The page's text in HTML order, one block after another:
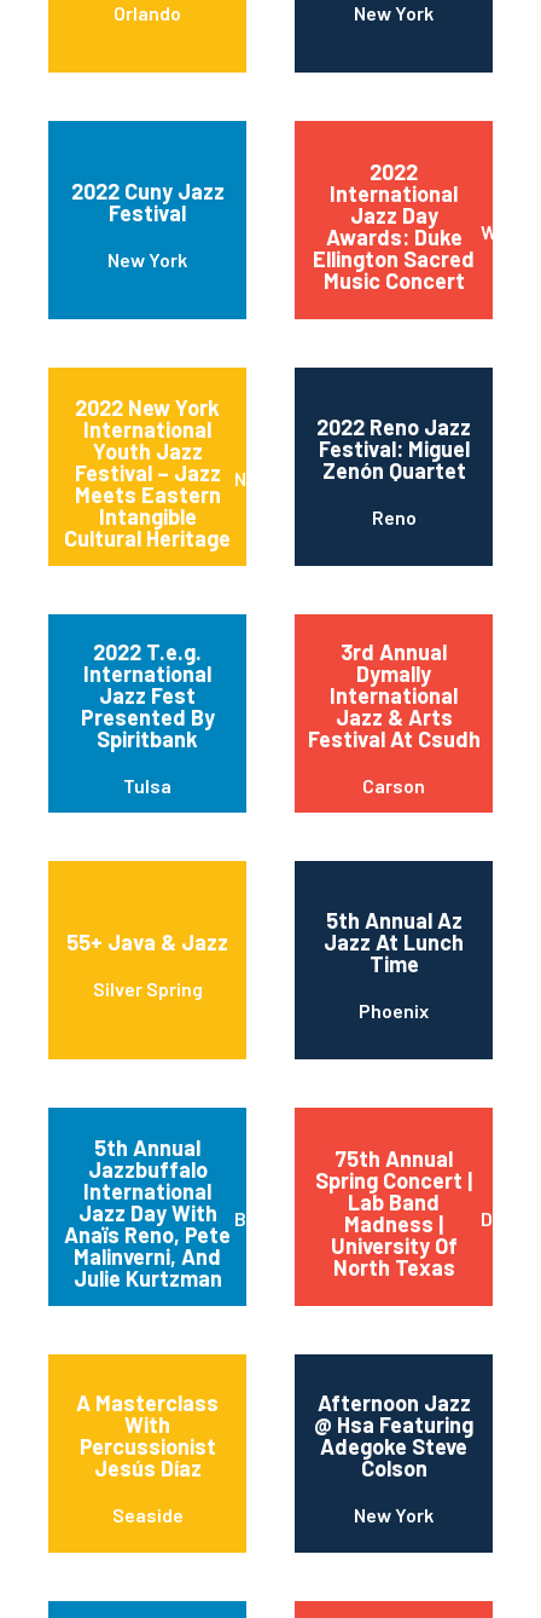
Orlando New York
2022 Cuny Jazz
Festival
New York
2022
International
Jazz Day
Awards: Duke
Ellington Sacred
Music Concert
2022 New York
International
Youth Jazz
Festival – Jazz
Meets Eastern
Intangible
Cultural Heritage
New York
2022 Reno Jazz
Festival: Miguel
Zenón Quartet
Reno
2022 T.e.g.
International
Jazz Fest
Presented By
Spiritbank
Tulsa
3rd Annual
Dymally
International
Jazz & Arts
Festival At Csudh
Carson
55+ Java & Jazz
Silver Spring
5th Annual Az
Jazz At Lunch
Time
Phoenix
5th Annual
Jazzbuffalo
International
Jazz Day With
Anaïs Reno, Pete
Malinverni, And
Julie Kurtzman
Buffalo
75th Annual
Spring Concert |
Lab Band
Madness |
University Of
North Texas
A Masterclass
With
Percussionist
Jesús Díaz
Seaside
Afternoon Jazz
@ Hsa Featuring
Adegoke Steve
Colson
New York